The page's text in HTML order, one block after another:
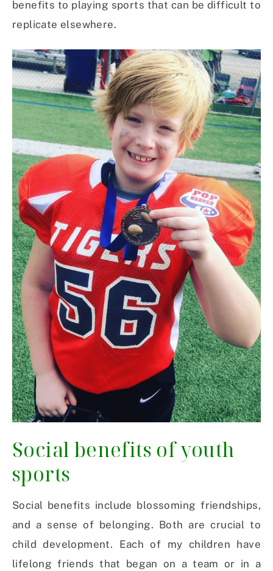
benefits to playing sports that can be difficult to
replicate elsewhere.
Social benefits of youth
sports
Social benefits include blossoming friendships,
and a sense of belonging. Both are crucial to
child development. Each of my children have
lifelong friends that began on a team or in a